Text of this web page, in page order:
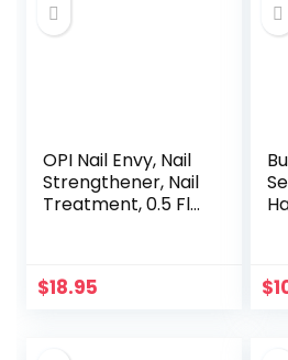
OPI Nail Envy, Nail
Strengthener, Nail
Treatment, 0.5 Fl
$18.95 $